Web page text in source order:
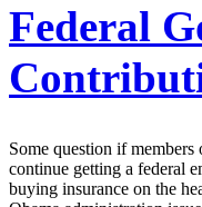
Federal
Some question if
continue getting a federal
buying insurance on the